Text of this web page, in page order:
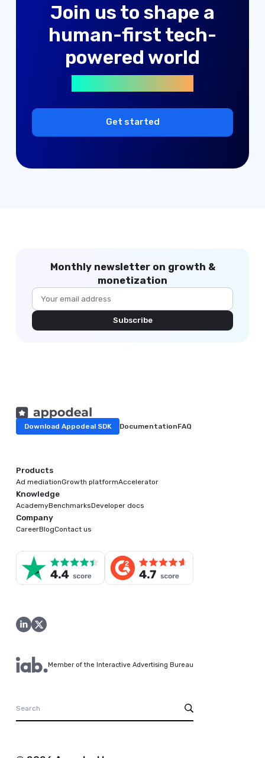
Join us to shape a
human-first tech-
powered world
machine learning
digital products
advertising solutions
machine learning
digital products
advertising solutions
Get started
Monthly newsletter on growth &
monetization
Subscribe
Download Appodeal SDK DocumentationFAQ
Products
Ad mediationGrowth platformAccelerator
Knowledge
AcademyBenchmarksDeveloper docs
Company
CareerBlogContact us
Member of the Interactive Advertising Bureau